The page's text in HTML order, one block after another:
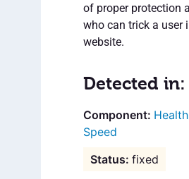
of proper protection
who can trick a user
website.
Detected in:
Speed
fixed